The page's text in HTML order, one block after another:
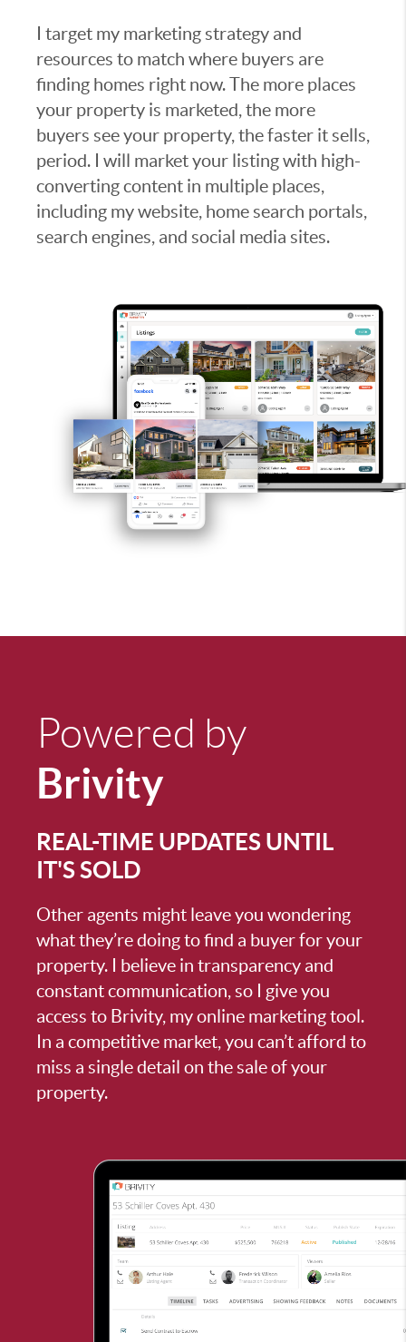
I target my marketing strategy and
resources to match where buyers are
finding homes right now. The more places
your property is marketed, the more
buyers see your property, the faster it sells,
period. I will market your listing with high-
converting content in multiple places,
including my website, home search portals,
search engines, and social media sites.
Powered by
Brivity
REAL-TIME UPDATES UNTIL
IT'S SOLD
Other agents might leave you wondering
what they’re doing to find a buyer for your
property. I believe in transparency and
constant communication, so I give you
access to Brivity, my online marketing tool.
In a competitive market, you can’t afford to
miss a single detail on the sale of your
property.